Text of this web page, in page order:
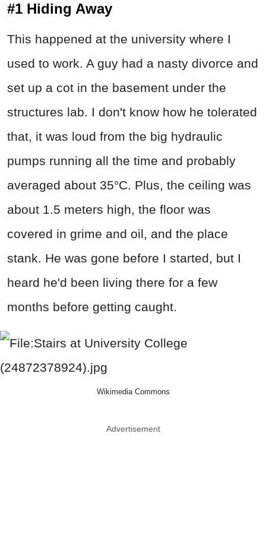
#1 Hiding Away
This happened at the university where I
used to work. A guy had a nasty divorce and
set up a cot in the basement under the
structures lab. I don't know how he tolerated
that, it was loud from the big hydraulic
pumps running all the time and probably
averaged about 35°C. Plus, the ceiling was
about 1.5 meters high, the floor was
covered in grime and oil, and the place
stank. He was gone before I started, but I
heard he'd been living there for a few
months before getting caught.
Wikimedia Commons
Advertisement